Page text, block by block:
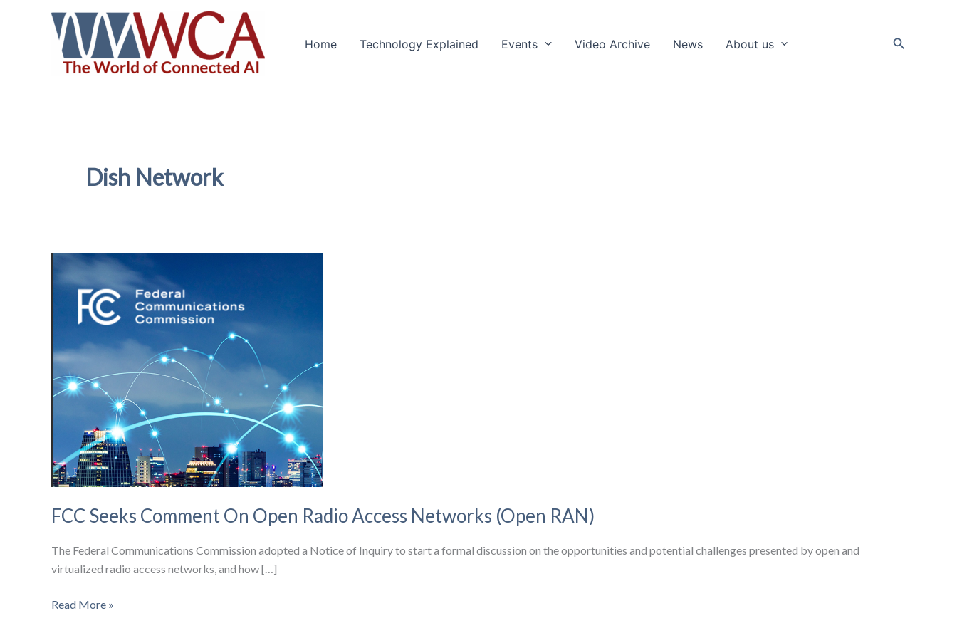
Home Technology Explained Events Video Archive News About us Search
Dish Network
FCC Seeks Comment On Open Radio Access Networks (Open RAN)
The Federal Communications Commission adopted a Notice of Inquiry to start a formal discussion on the opportunities and potential challenges presented by open and
virtualized radio access networks, and how […]
FCC
Read More »